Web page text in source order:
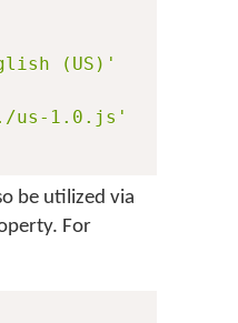
(US)'
us-1.0.js'
be utilized via
For